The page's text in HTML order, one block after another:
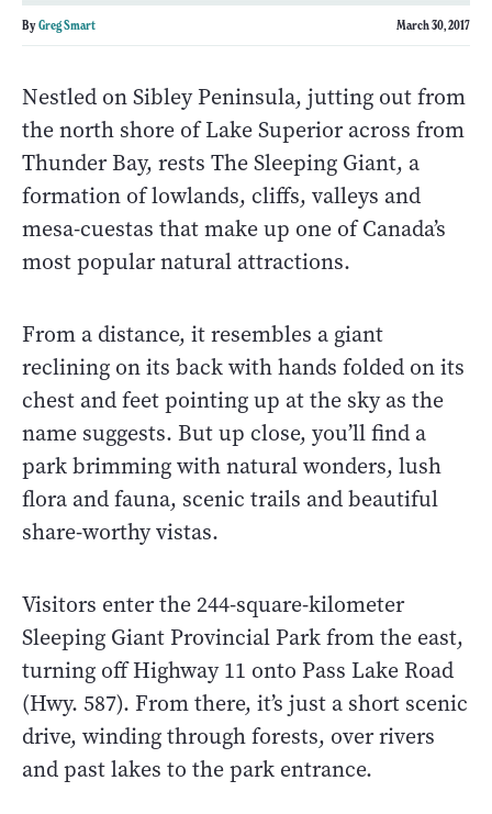
ByGreg Smart March 30, 2017
Nestled on Sibley Peninsula, jutting out from
the north shore of Lake Superior across from
Thunder Bay, rests The Sleeping Giant, a
formation of lowlands, cliffs, valleys and
mesa-cuestas that make up one of Canada’s
most popular natural attractions.
From a distance, it resembles a giant
reclining on its back with hands folded on its
chest and feet pointing up at the sky as the
name suggests. But up close, you’ll find a
park brimming with natural wonders, lush
flora and fauna, scenic trails and beautiful
share-worthy vistas.
Visitors enter the 244-square-kilometer
Sleeping Giant Provincial Park from the east,
turning off Highway 11 onto Pass Lake Road
(Hwy. 587). From there, it’s just a short scenic
drive, winding through forests, over rivers
and past lakes to the park entrance.